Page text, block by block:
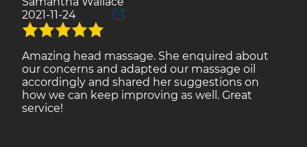
2021-11-24
Amazing head massage. She enquired about
our concerns and adapted our massage oil
accordingly and shared her suggestions on
how we can keep improving as well. Great
service!